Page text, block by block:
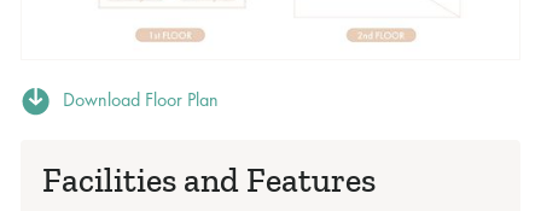
Download Floor Plan
Facilities and Features